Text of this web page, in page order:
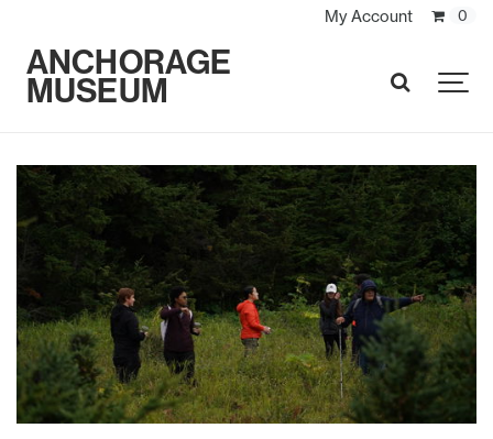
My Account 0
ANCHORAGE
MUSEUM SEARCH